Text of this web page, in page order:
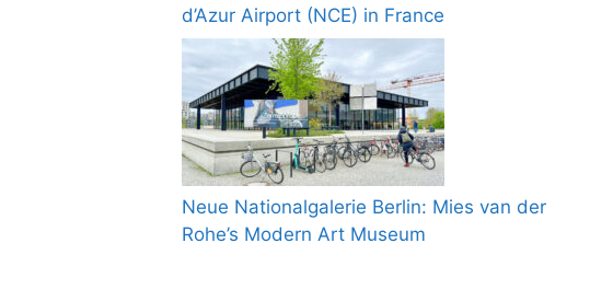
d’Azur Airport (NCE) in France
Neue Nationalgalerie Berlin: Mies van der
Rohe’s Modern Art Museum